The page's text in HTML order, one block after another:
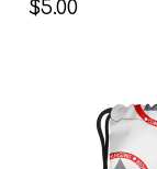
$5.00